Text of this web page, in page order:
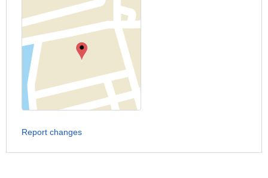
Report changes